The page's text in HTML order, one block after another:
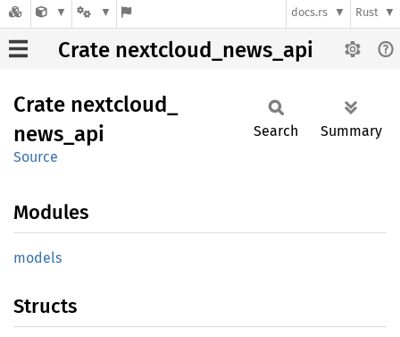
docs.rs Rust
Crate nextcloud_news_api
Crate nextcloud_
news_ api
Source
Search Summary
Modules
models
Structs